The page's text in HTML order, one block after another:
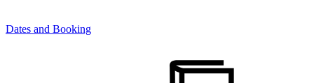
Dates and Booking